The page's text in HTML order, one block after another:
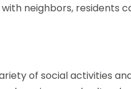
neighbors, residents
of social activities